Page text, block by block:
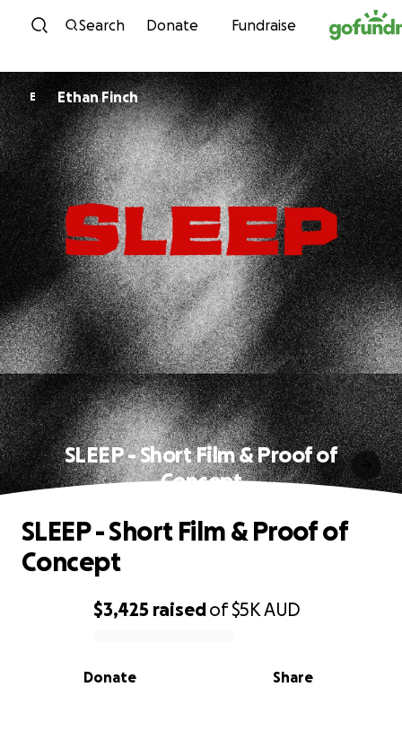
Skip to content
Search Donate Fundraise
E Ethan Finch
SLEEP - Short Film & Proof of
Concept
0% complete
$3,425 raisedof$5KAUD
Share
Donate
SLEEP - Short Film & Proof of
Concept